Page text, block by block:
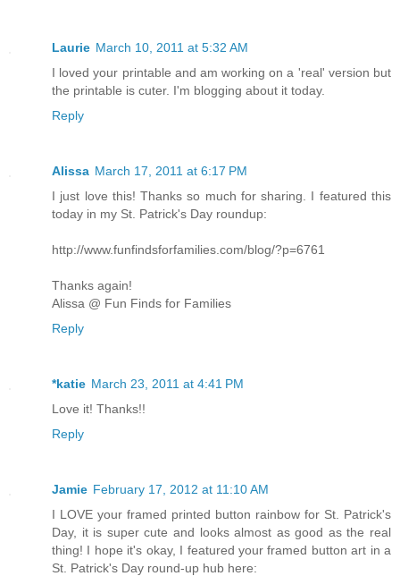
Laurie March 10, 2011 at 5:32 AM
I loved your printable and am working on a 'real' version but
the printable is cuter. I'm blogging about it today.
Reply
Alissa March 17, 2011 at 6:17 PM
I just love this! Thanks so much for sharing. I featured this
today in my St. Patrick's Day roundup:
http://www.funfindsforfamilies.com/blog/?p=6761
Thanks again!
Alissa @ Fun Finds for Families
Reply
*katie March 23, 2011 at 4:41 PM
Love it! Thanks!!
Reply
Jamie February 17, 2012 at 11:10 AM
I LOVE your framed printed button rainbow for St. Patrick's
Day, it is super cute and looks almost as good as the real
thing! I hope it's okay, I featured your framed button art in a
St. Patrick's Day round-up hub here: